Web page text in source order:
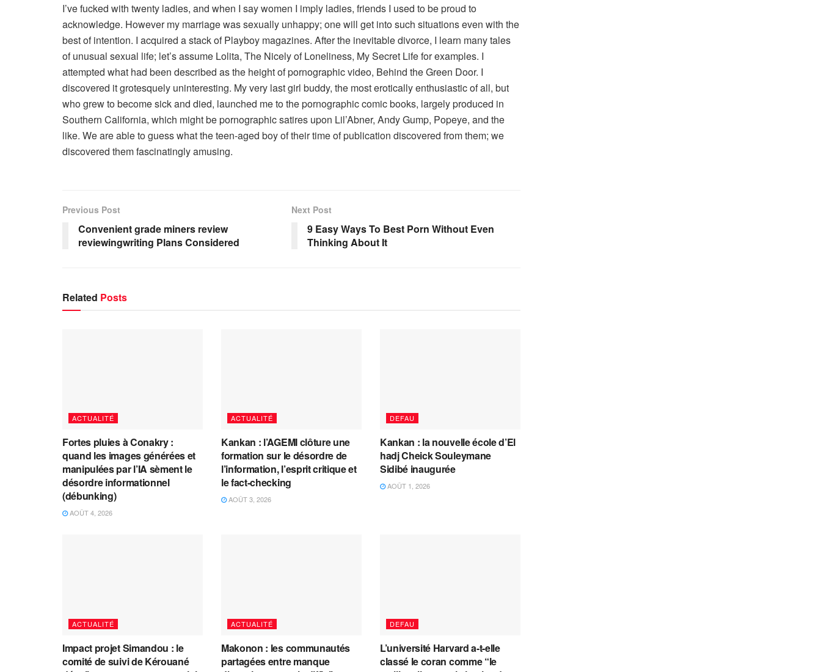
I’ve fucked with twenty ladies, and when I say women I imply ladies, friends I used to be proud to
acknowledge. However my marriage was sexually unhappy; one will get into such situations even with the
best of intention. I acquired a stack of Playboy magazines. After the inevitable divorce, I learn many tales
of unusual sexual life; let’s assume Lolita, The Nicely of Loneliness, My Secret Life for examples. I
attempted what had been described as the height of pornographic video, Behind the Green Door. I
discovered it grotesquely uninteresting. My very last girl buddy, the most erotically enthusiastic of all, but
who grew to become sick and died, launched me to the pornographic comic books, largely produced in
Southern California, which might be pornographic satires upon Lil’Abner, Andy Gump, Popeye, and the
like. We are able to guess what the teen-aged boy of their time of publication discovered from them; we
discovered them fascinatingly amusing.
Previous Post
Convenient grade miners review
reviewingwriting Plans Considered
Next Post
9 Easy Ways To Best Porn Without Even
Thinking About It
Related Posts
ACTUALITÉ
Fortes pluies à Conakry :
quand les images générées et
manipulées par l’IA sèment le
désordre informationnel
(débunking)
AOÛT 4, 2026
ACTUALITÉ
Kankan : l’AGEMI clôture une
formation sur le désordre de
l’information, l’esprit critique et
le fact-checking
AOÛT 3, 2026
DEFAU
Kankan : la nouvelle école d’El
hadj Cheick Souleymane
Sidibé inaugurée
AOÛT 1, 2026
ACTUALITÉ
Impact projet Simandou : le
comité de suivi de Kérouané
ACTUALITÉ
Makonon : les communautés
partagées entre manque
DEFAU
L’université Harvard a-t-elle
classé le coran comme “le